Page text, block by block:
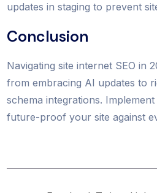
updates in staging to prevent
Conclusion
Navigating site internet SEO in
from embracing AI updates to
schema integrations.
future-proof your site against